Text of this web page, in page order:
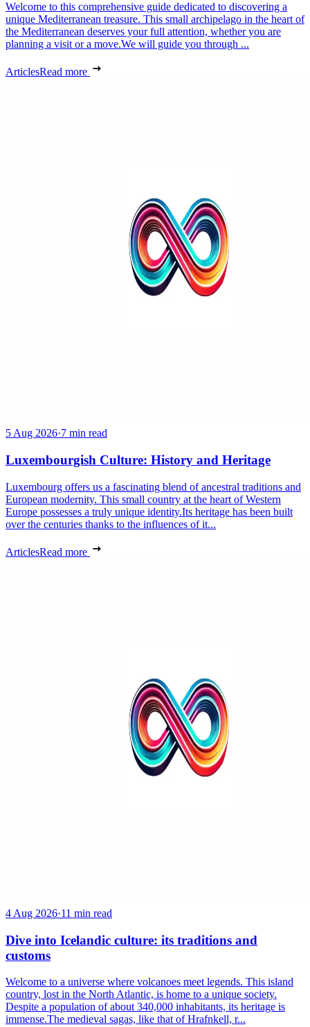
Welcome to this comprehensive guide dedicated to discovering a
unique Mediterranean treasure. This small archipelago in the heart of
the Mediterranean deserves your full attention, whether you are
planning a visit or a move.We will guide you through ...
ArticlesRead more
5 Aug 2026·7 min read
Luxembourgish Culture: History and Heritage
Luxembourg offers us a fascinating blend of ancestral traditions and
European modernity. This small country at the heart of Western
Europe possesses a truly unique identity.Its heritage has been built
over the centuries thanks to the influences of it...
ArticlesRead more
4 Aug 2026·11 min read
Dive into Icelandic culture: its traditions and
customs
Welcome to a universe where volcanoes meet legends. This island
country, lost in the North Atlantic, is home to a unique society.
Despite a population of about 340,000 inhabitants, its heritage is
immense.The medieval sagas, like that of Hrafnkell, r...